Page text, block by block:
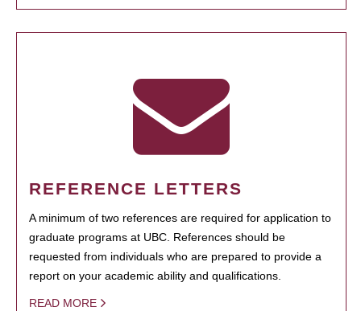
REFERENCE LETTERS
A minimum of two references are required for application to
graduate programs at UBC. References should be
requested from individuals who are prepared to provide a
report on your academic ability and qualifications.
READ MORE